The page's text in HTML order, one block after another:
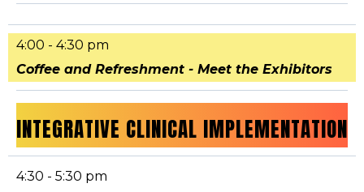
4:00 - 4:30 pm
Coffee and Refreshment - Meet the Exhibitors
INTEGRATIVE CLINICAL IMPLEMENTATION
4:30 - 5:30 pm